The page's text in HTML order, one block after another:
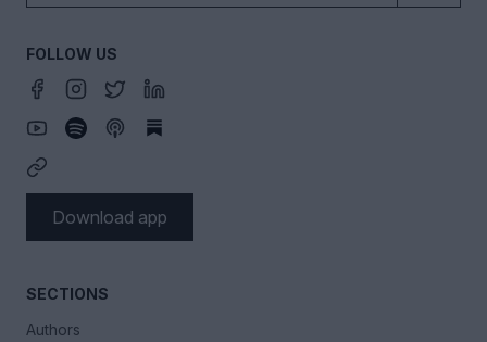
SECTIONS
Authors
FOLLOW US
Download app